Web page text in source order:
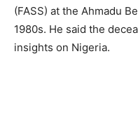
(FASS) at the Ahmadu
1980s. He said the
insights on Nigeria.